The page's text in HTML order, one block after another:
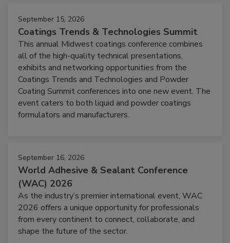
September 15, 2026
Coatings Trends & Technologies Summit
This annual Midwest coatings conference combines
all of the high-quality technical presentations,
exhibits and networking opportunities from the
Coatings Trends and Technologies and Powder
Coating Summit conferences into one new event. The
event caters to both liquid and powder coatings
formulators and manufacturers.
September 16, 2026
World Adhesive & Sealant Conference
(WAC) 2026
As the industry’s premier international event, WAC
2026 offers a unique opportunity for professionals
from every continent to connect, collaborate, and
shape the future of the sector.